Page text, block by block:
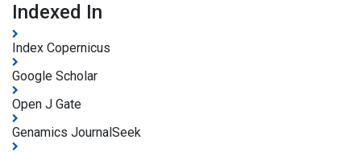
Indexed In
Index Copernicus
Google Scholar
Open J Gate
Genamics JournalSeek